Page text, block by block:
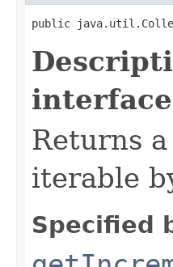
public
Returns
iterable
Specified